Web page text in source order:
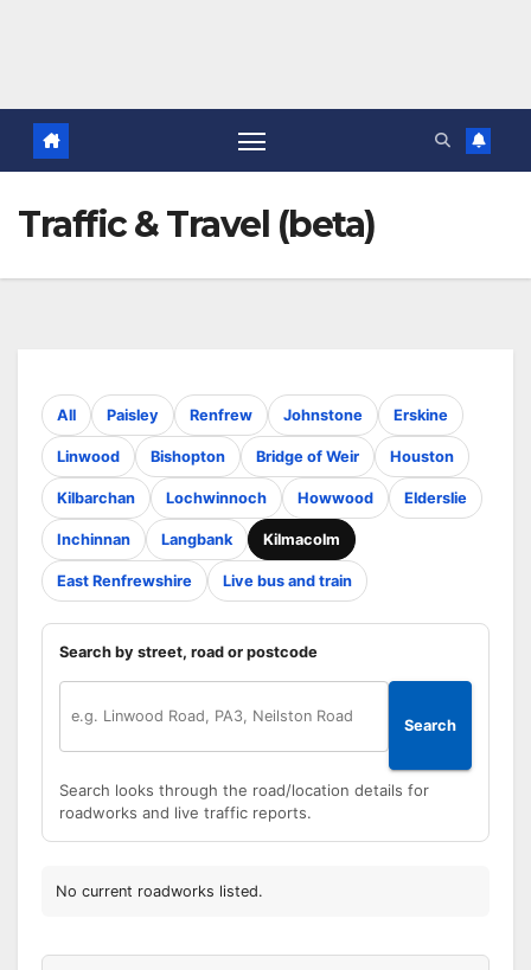
Traffic & Travel (beta)
All Paisley Renfrew Johnstone Erskine
Linwood Bishopton Bridge of Weir Houston
Kilbarchan Lochwinnoch Howwood Elderslie
Inchinnan Langbank Kilmacolm
East Renfrewshire Live bus and train
Search by street, road or postcode
Search
Search looks through the road/location details for
roadworks and live traffic reports.
No current roadworks listed.